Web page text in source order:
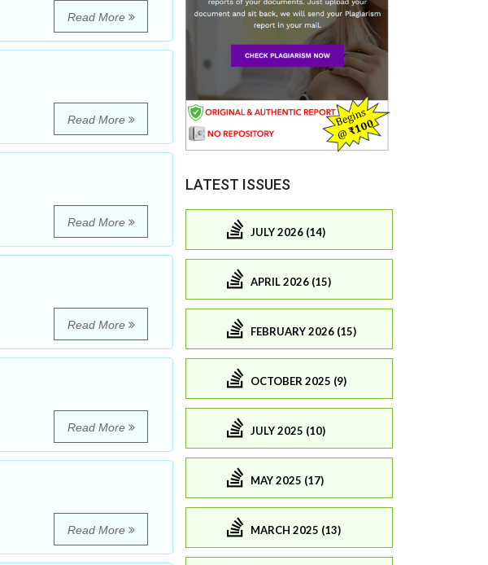
Read More
Read More
Read More
Read More
Read More
Read More
LATEST ISSUES
JULY 2026 (14)
APRIL 2026 (15)
FEBRUARY 2026 (15)
OCTOBER 2025 (9)
JULY 2025 (10)
MAY 2025 (17)
MARCH 2025 (13)